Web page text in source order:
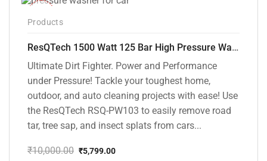
Products
ResQTech 1500 Watt 125 Bar High Pressure Washer ( RSQ-PW103 )
Ultimate Dirt Fighter. Power and Performance
under Pressure! Tackle your toughest home,
outdoor, and auto cleaning projects with ease! Use
the ResQTech RSQ-PW103 to easily remove road
tar, tree sap, and insect splats from cars...
₹10,000.00 ₹5,799.00